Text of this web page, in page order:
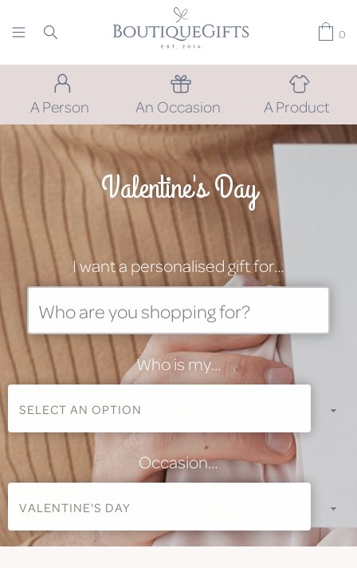
0
A Person An Occasion A Product
Valentine's Day
I want a personalised gift for…
Who is my…
Occasion…